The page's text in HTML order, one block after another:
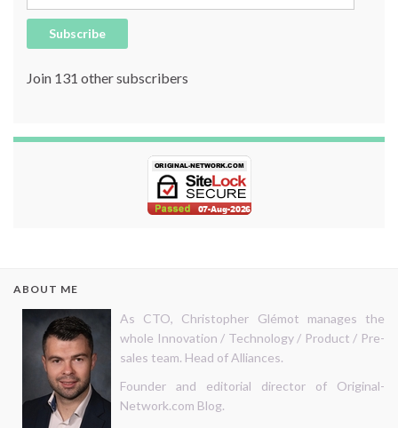
Subscribe
Join 131 other subscribers
ABOUT ME
As CTO, Christopher Glémot manages the
whole Innovation / Technology / Product / Pre-
sales team. Head of Alliances.
Founder and editorial director of Original-
Network.com Blog.